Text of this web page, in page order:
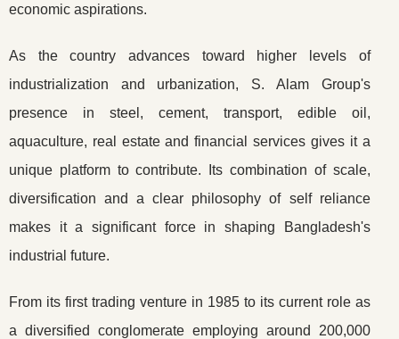
economic aspirations.
As the country advances toward higher levels of
industrialization and urbanization, S. Alam Group's
presence in steel, cement, transport, edible oil,
aquaculture, real estate and financial services gives it a
unique platform to contribute. Its combination of scale,
diversification and a clear philosophy of self reliance
makes it a significant force in shaping Bangladesh's
industrial future.
From its first trading venture in 1985 to its current role as
a diversified conglomerate employing around 200,000